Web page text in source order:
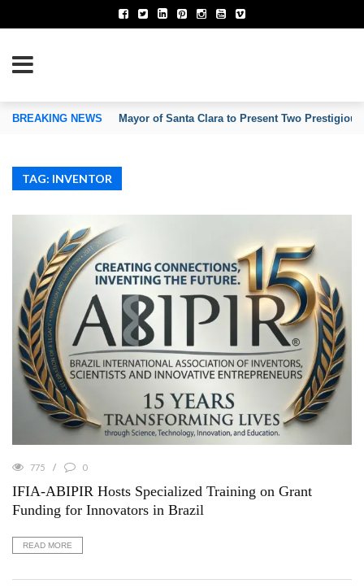
OF INVENTORS’ ASSOCIATIONS
BREAKING NEWS Mayor of Santa Clara to Present Two
TAG: INVENTOR
775 0
IFIA-ABIPIR Hosts Specialized Training on Grant
Funding for Innovators in Brazil
READ MORE